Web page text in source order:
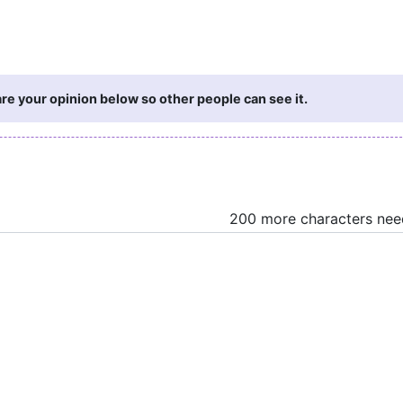
your opinion below so other people can see it.
200 more characters